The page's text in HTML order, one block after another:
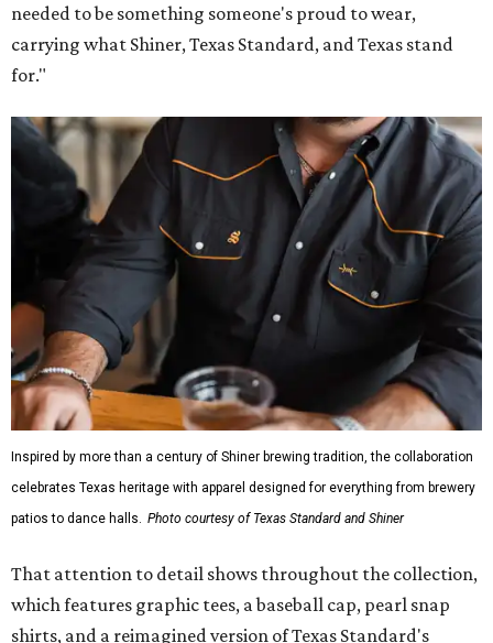
needed to be something someone's proud to wear,
carrying what Shiner, Texas Standard, and Texas stand
for."
Inspired by more than a century of Shiner brewing tradition, the collaboration
celebrates Texas heritage with apparel designed for everything from brewery
patios to dance halls. Photo courtesy of Texas Standard and Shiner
That attention to detail shows throughout the collection,
which features graphic tees, a baseball cap, pearl snap
shirts, and a reimagined version of Texas Standard's